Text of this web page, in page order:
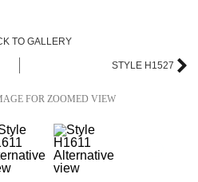
TO GALLERY
STYLE H1527
FOR ZOOMED VIEW